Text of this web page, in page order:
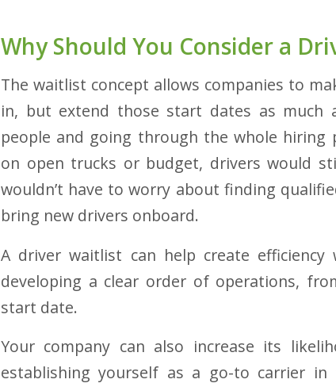
Why Should You Consider a
The waitlist concept allows companies to
in, but extend those start dates as much
people and going through the whole hiring
on open trucks or budget, drivers would
wouldn’t have to worry about finding
bring new drivers onboard.
A driver waitlist can help create
developing a clear order of operations,
start date.
Your company can also increase its
establishing yourself as a go-to carrier